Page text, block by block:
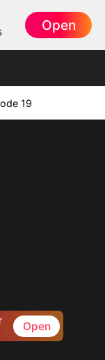
Open
19
Open